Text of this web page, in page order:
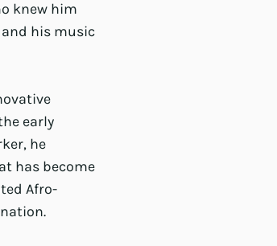
knew him
and his music
early
he
has become
Afro-